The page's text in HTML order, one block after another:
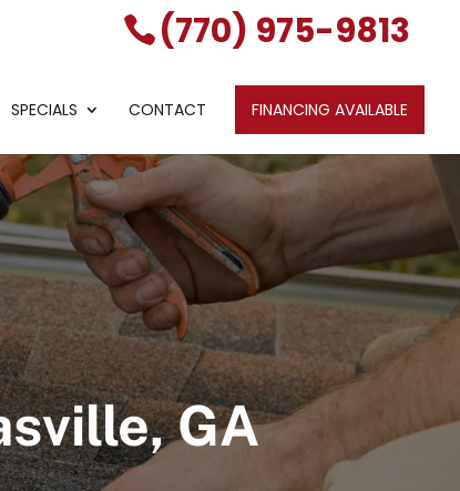
(770) 975-9813
SPECIALS CONTACT FINANCING AVAILABLE
GA